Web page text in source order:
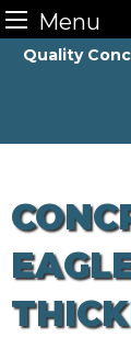
Menu
SkipQuality